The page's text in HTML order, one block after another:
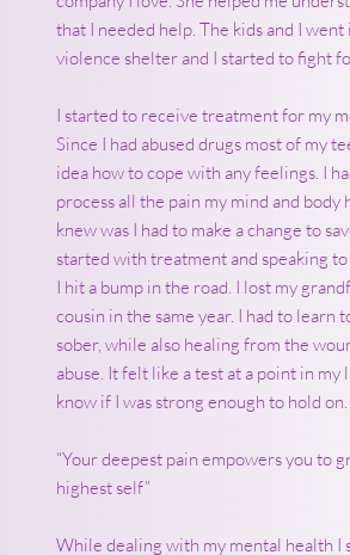
that I needed help. The kids and I
violence shelter and I started to fight
I started to receive treatment for my
Since I had abused drugs most of my
idea how to cope with any feelings. I
process all the pain my mind and body
knew was I had to make a change to
started with treatment and speaking
I hit a bump in the road. I lost my
cousin in the same year. I had to learn
sober, while also healing from the
abuse. It felt like a test at a point in my
know if I was strong enough to hold on.
“Your deepest pain empowers you to
highest self”
While dealing with my mental health I